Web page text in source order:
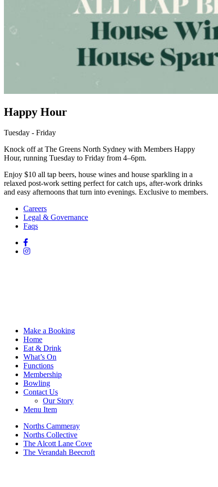
Happy Hour
Tuesday - Friday
Knock off at The Greens North Sydney with Members Happy
Hour, running Tuesday to Friday from 4–6pm.
Enjoy $10 all tap beers, house wines and house sparkling in a
relaxed post-work setting perfect for catch ups, after-work drinks
and easy afternoons that turn into evenings. Exclusive to members.
Careers
Legal & Governance
Faqs
Make a Booking
Home
Eat & Drink
What’s On
Functions
Membership
Bowling
Contact Us
Our Story
Menu Item
Norths Cammeray
Norths Collective
The Alcott Lane Cove
The Verandah Beecroft